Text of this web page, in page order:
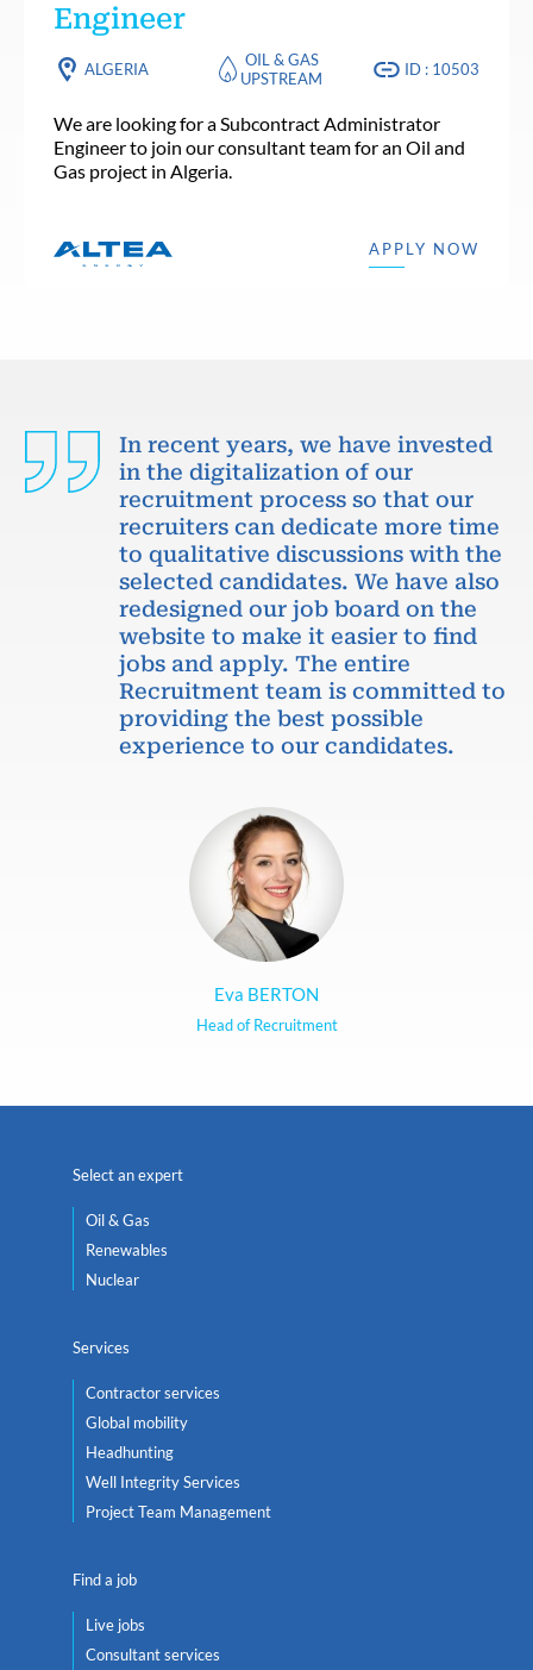
Engineer
ALGERIA
OIL & GAS
UPSTREAM
ID : 10503
We are looking for a Subcontract Administrator
Engineer to join our consultant team for an Oil and
Gas project in Algeria.
APPLY NOW
Eva BERTON
Head of Recruitment
In recent years, we have invested
in the digitalization of our
recruitment process so that our
recruiters can dedicate more time
to qualitative discussions with the
selected candidates. We have also
redesigned our job board on the
website to make it easier to find
jobs and apply. The entire
Recruitment team is committed to
providing the best possible
experience to our candidates.
Select an expert
Oil & Gas
Renewables
Nuclear
Services
Contractor services
Global mobility
Headhunting
Well Integrity Services
Project Team Management
Find a job
Live jobs
Consultant services